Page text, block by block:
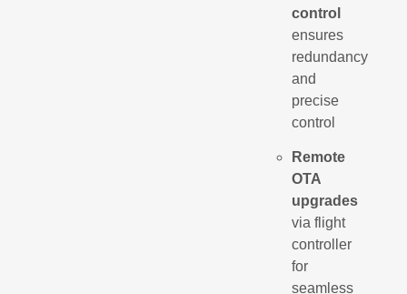
control
ensures
redundancy
and
precise
control
Remote
OTA
upgrades
via flight
controller
for
seamless